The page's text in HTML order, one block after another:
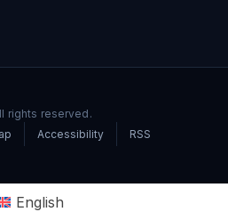
rights reserved.
Accessibility RSS
English